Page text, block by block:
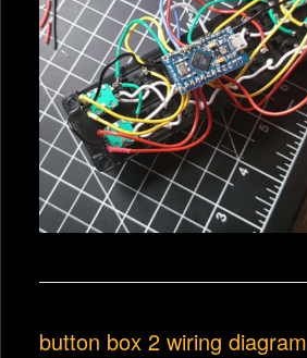
button box 2 wiring diagram